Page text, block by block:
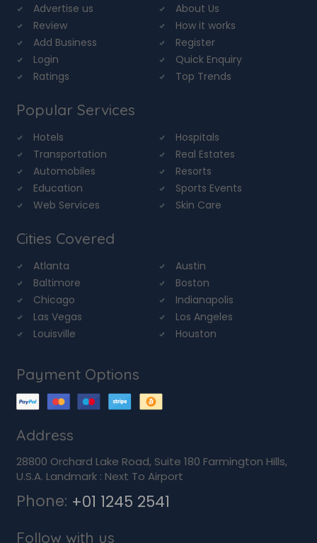
Advertise us
About Us
Review
How it works
Add Business
Register
Login
Quick Enquiry
Ratings
Top Trends
Popular Services
Hotels
Hospitals
Transportation
Real Estates
Automobiles
Resorts
Education
Sports Events
Web Services
Skin Care
Cities Covered
Atlanta
Austin
Baltimore
Boston
Chicago
Indianapolis
Las Vegas
Los Angeles
Louisville
Houston
Payment Options
Address
28800 Orchard Lake Road, Suite 180 Farmington Hills,
U.S.A. Landmark : Next To Airport
Phone: +01 1245 2541
Follow with us